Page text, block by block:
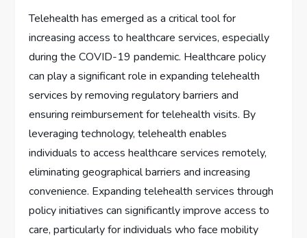
Telehealth has emerged as a critical tool for
increasing access to healthcare services, especially
during the COVID-19 pandemic. Healthcare policy
can play a significant role in expanding telehealth
services by removing regulatory barriers and
ensuring reimbursement for telehealth visits. By
leveraging technology, telehealth enables
individuals to access healthcare services remotely,
eliminating geographical barriers and increasing
convenience. Expanding telehealth services through
policy initiatives can significantly improve access to
care, particularly for individuals who face mobility